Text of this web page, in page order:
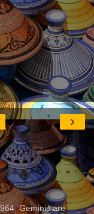
›
Geminis are